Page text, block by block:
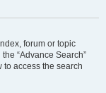
forum or topic
“Advance Search”
to access the search